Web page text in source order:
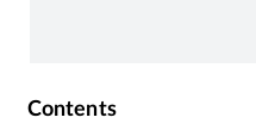
Contents